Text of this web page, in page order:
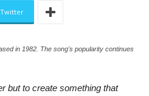
Twitter
in 1982. The song's popularity continues
but to create something that